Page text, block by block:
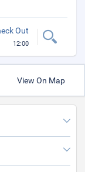
Out
12:00
View On Map